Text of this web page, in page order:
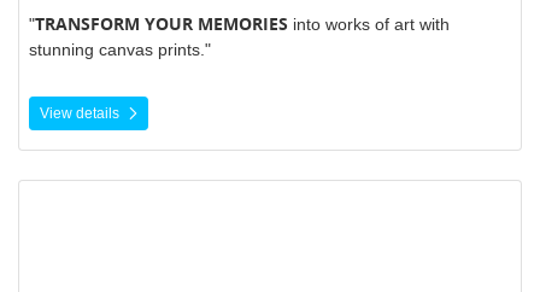
"TRANSFORM YOUR MEMORIES into works of art with
stunning canvas prints."
View details